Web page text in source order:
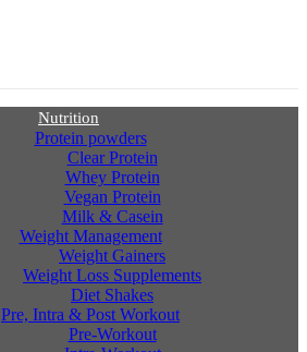
Nutrition
Protein powders
Clear Protein
Whey Protein
Vegan Protein
Milk & Casein
Weight Management
Weight Gainers
Weight Loss Supplements
Diet Shakes
Pre, Intra & Post Workout
Pre-Workout